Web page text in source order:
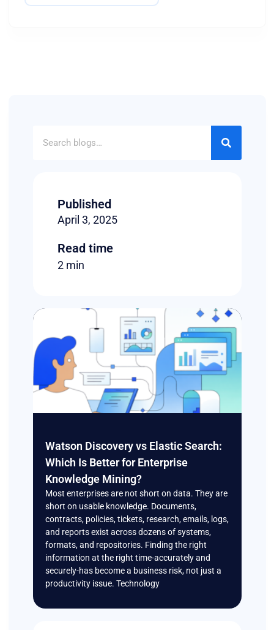
Published
April 3, 2025
Read time
2 min
Watson Discovery vs Elastic Search:
Which Is Better for Enterprise
Knowledge Mining?
Most enterprises are not short on data. They are
short on usable knowledge. Documents,
contracts, policies, tickets, research, emails, logs,
and reports exist across dozens of systems,
formats, and repositories. Finding the right
information at the right time-accurately and
securely-has become a business risk, not just a
productivity issue. Technology